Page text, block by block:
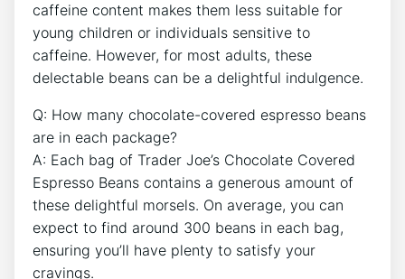
caffeine content makes them less suitable for
young children or individuals sensitive to
caffeine. However, for most adults, these
delectable beans can be a delightful indulgence.
Q: How many chocolate-covered espresso beans
are in each package?
A: Each bag of Trader Joe’s Chocolate Covered
Espresso Beans contains a generous amount of
these delightful morsels. On average, you can
expect to find around 300 beans in each bag,
ensuring you’ll have plenty to satisfy your
cravings.